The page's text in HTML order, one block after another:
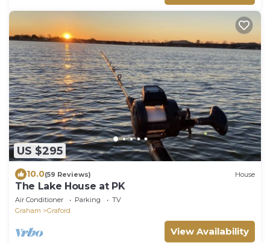
US $295
10.0(59 Reviews) House
The Lake House at PK
Air Conditioner Parking
TV
Graham
Graford
View Availability